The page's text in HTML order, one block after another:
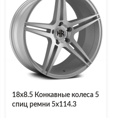
18х8.5 Конкавные колеса 5
спиц ремни 5х114.3